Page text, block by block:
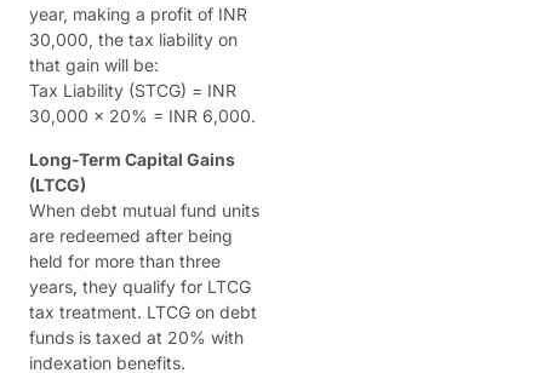
year, making a profit of INR
30,000, the tax liability on
that gain will be:
Tax Liability (STCG) = INR
30,000 x 20% = INR 6,000.
Long-Term Capital Gains
(LTCG)
When debt mutual fund units
are redeemed after being
held for more than three
years, they qualify for LTCG
tax treatment. LTCG on debt
funds is taxed at 20% with
indexation benefits.